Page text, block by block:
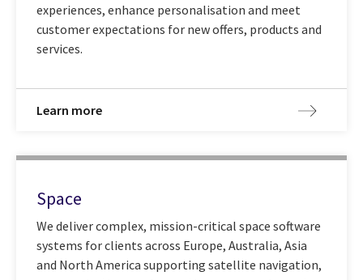
experiences, enhance personalisation and meet
customer expectations for new offers, products and
services.
Learn more
Space
We deliver complex, mission-critical space software
systems for clients across Europe, Australia, Asia
and North America supporting satellite navigation,